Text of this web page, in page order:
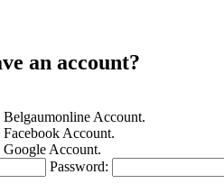
an account?
Account.
Account.
Account.
Password: